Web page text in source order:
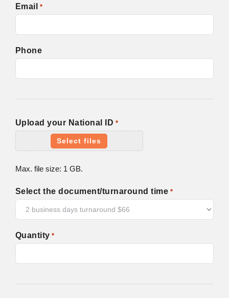
Email *
Phone
Upload your National ID *
Select files
Max. file size: 1 GB.
Select the document/turnaround time *
Quantity *